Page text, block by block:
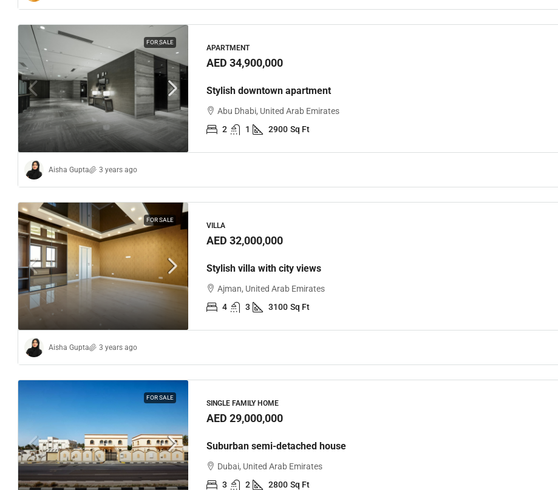
FOR SALE
APARTMENT
AED 34,900,000
Stylish downtown apartment
Abu Dhabi, United Arab Emirates
2
1 2900 Sq Ft
Aisha Gupta 3 years ago
FOR SALE
VILLA
AED 32,000,000
Stylish villa with city views
Ajman, United Arab Emirates
4
3 3100 Sq Ft
Aisha Gupta 3 years ago
FOR SALE
SINGLE FAMILY HOME
AED 29,000,000
Suburban semi-detached house
Dubai, United Arab Emirates
3
2 2800 Sq Ft